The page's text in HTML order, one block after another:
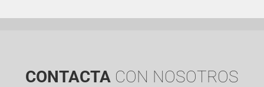
CONTACTA CON NOSOTROS